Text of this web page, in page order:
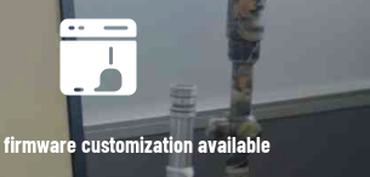
firmware customization available